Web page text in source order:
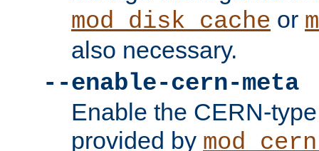
mod_disk_cache or
also necessary.
--enable-cern-meta
Enable the CERN-
provided by